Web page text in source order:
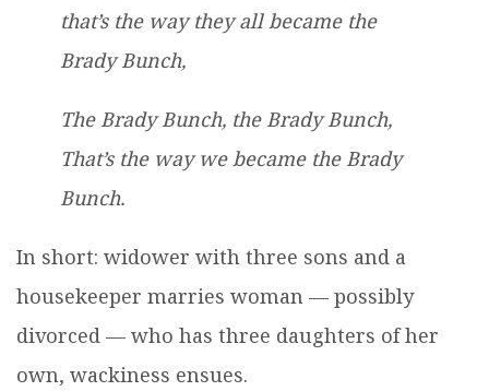
that’s the way they all became the
Brady Bunch,
The Brady Bunch, the Brady Bunch,
That’s the way we became the Brady
Bunch.
In short: widower with three sons and a
housekeeper marries woman — possibly
divorced — who has three daughters of her
own, wackiness ensues.